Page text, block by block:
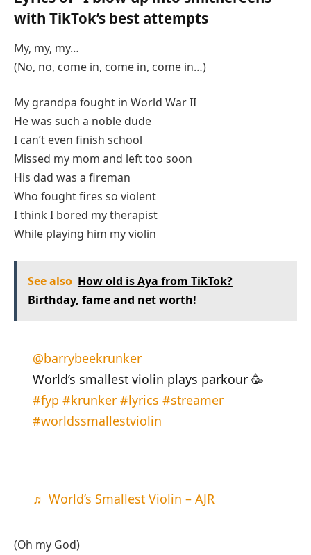
with TikTok’s best attempts
My, my, my…
(No, no, come in, come in, come in…)
My grandpa fought in World War II
He was such a noble dude
I can’t even finish school
Missed my mom and left too soon
His dad was a fireman
Who fought fires so violent
I think I bored my therapist
While playing him my violin
See also How old is Aya from TikTok?
Birthday, fame and net worth!
@barrybeekrunker
World’s smallest violin plays parkour 🥳
#fyp #krunker #lyrics #streamer
#worldssmallestviolin
♬ World’s Smallest Violin – AJR
(Oh my God)